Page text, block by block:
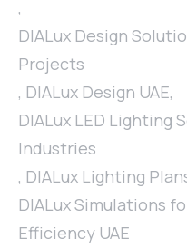
,
DIALux Design
Projects
, DIALux Design UAE,
DIALux LED Lighting
Industries
, DIALux Lighting
DIALux Simulations
Efficiency UAE